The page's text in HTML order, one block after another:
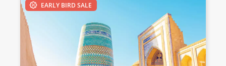
EARLY BIRD SALE